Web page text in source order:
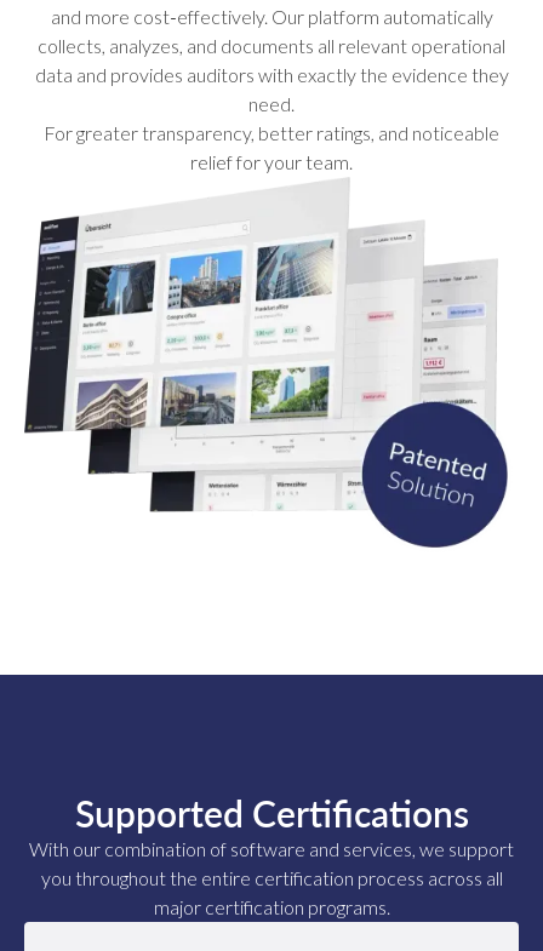
and more cost‑effectively. Our platform automatically
collects, analyzes, and documents all relevant operational
data and provides auditors with exactly the evidence they
need.
For greater transparency, better ratings, and noticeable
relief for your team.
Supported Certifications
With our combination of software and services, we support
you throughout the entire certification process across all
major certification programs.